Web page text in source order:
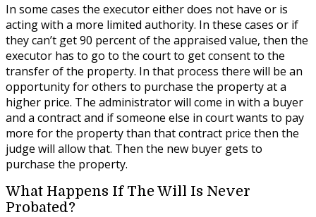
In some cases the executor either does not have or is
acting with a more limited authority. In these cases or if
they can’t get 90 percent of the appraised value, then the
executor has to go to the court to get consent to the
transfer of the property. In that process there will be an
opportunity for others to purchase the property at a
higher price. The administrator will come in with a buyer
and a contract and if someone else in court wants to pay
more for the property than that contract price then the
judge will allow that. Then the new buyer gets to
purchase the property.
What Happens If The Will Is Never
Probated?